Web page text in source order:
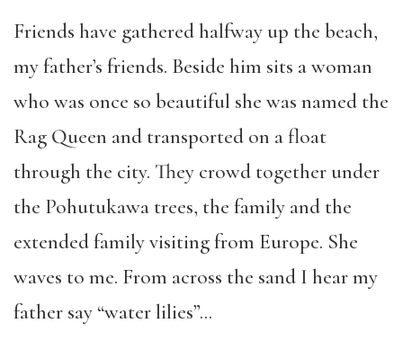
Friends have gathered halfway up the beach,
my father’s friends. Beside him sits a woman
who was once so beautiful she was named the
Rag Queen and transported on a float
through the city. They crowd together under
the Pohutukawa trees, the family and the
extended family visiting from Europe. She
waves to me. From across the sand I hear my
father say “water lilies”…